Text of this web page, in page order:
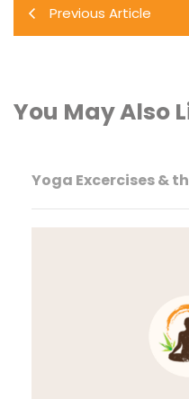
Previous Article
You May Also
Yoga Excercises &